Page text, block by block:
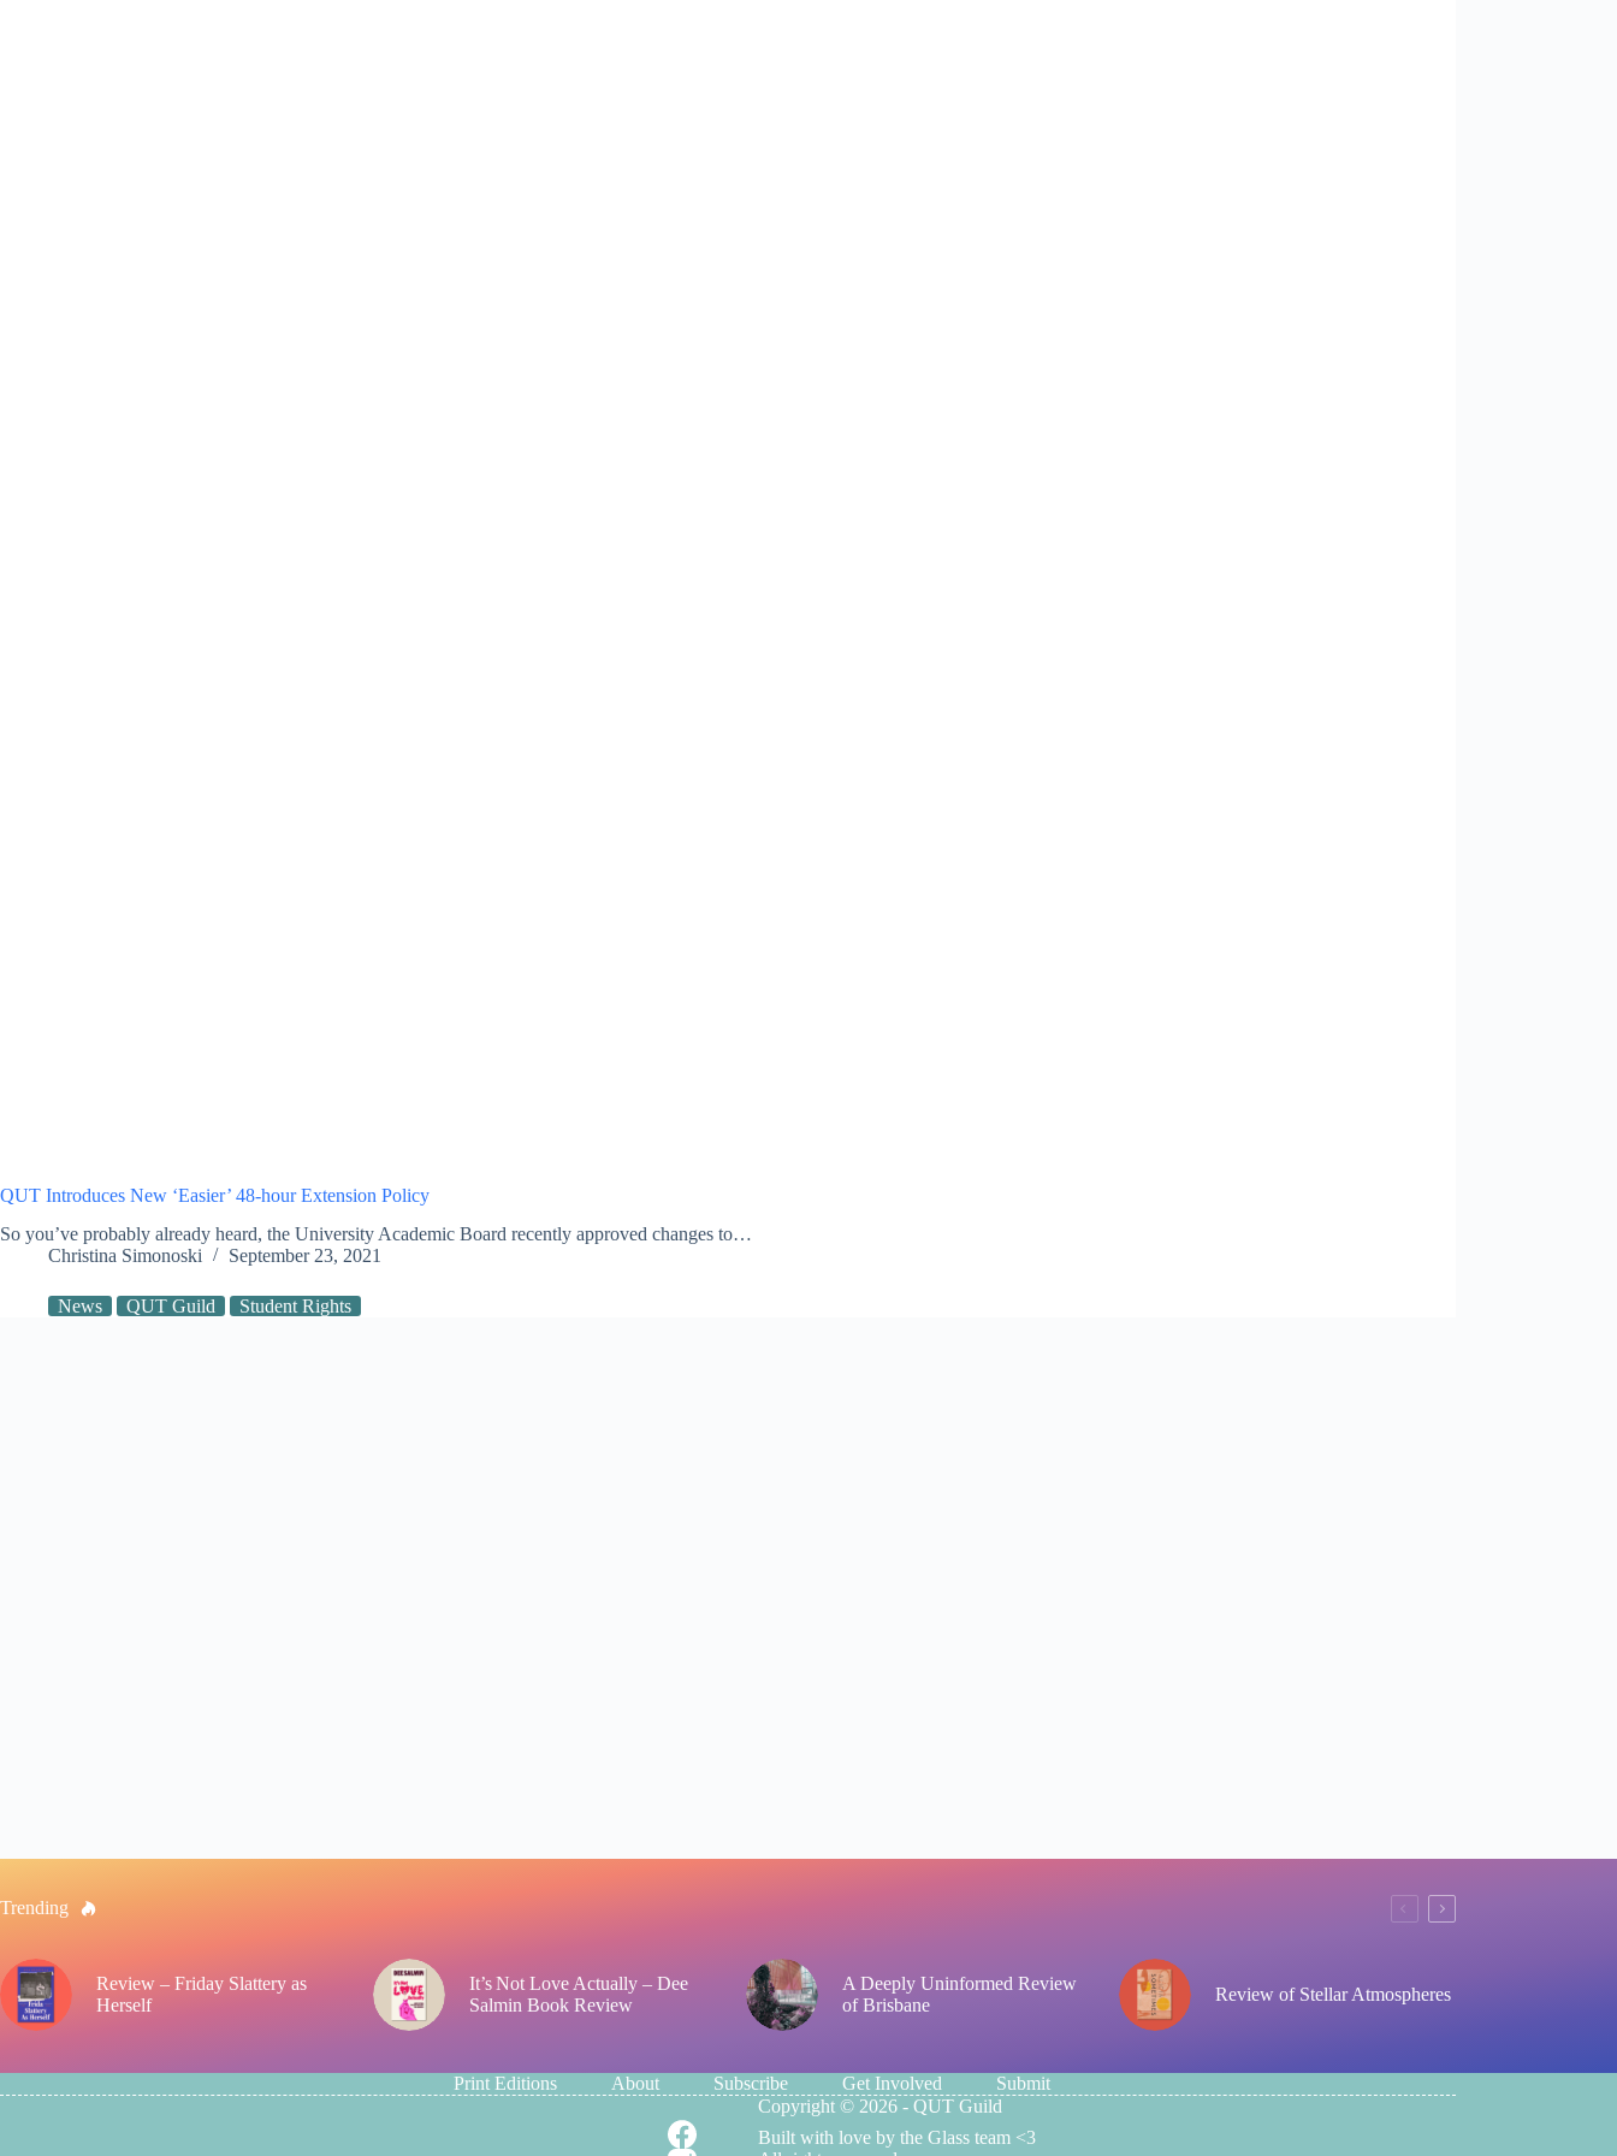
QUT Introduces New ‘Easier’ 48-hour Extension Policy
So you’ve probably already heard, the University Academic Board recently approved changes to…
Christina Simonoski
September 23, 2021
News QUT Guild Student Rights
Trending
Review – Friday Slattery as
Herself
It’s Not Love Actually – Dee
Salmin Book Review
A Deeply Uninformed Review
of Brisbane
Review of Stellar Atmospheres
Print Editions About Subscribe Get Involved
Submit
Copyright © 2026 - QUT Guild
Built with love by the Glass team <3